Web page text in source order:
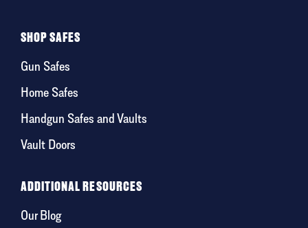
SHOP SAFES
Gun Safes
Home Safes
Handgun Safes and Vaults
Vault Doors
ADDITIONAL RESOURCES
Our Blog